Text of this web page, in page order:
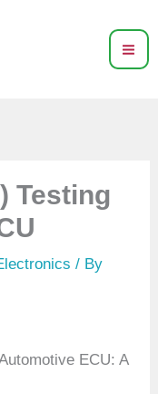
Testing
/ By
ECU: A